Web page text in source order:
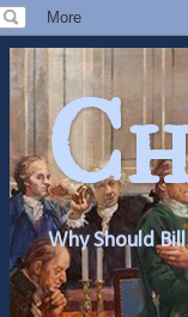
Why Should